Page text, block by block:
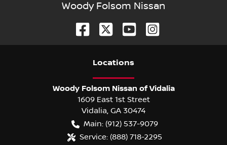
Woody Folsom Nissan
Locations
Woody Folsom Nissan of Vidalia
1609 East 1st Street
Vidalia, GA 30474
Main: (912) 537-9079
Service: (888) 718-2295